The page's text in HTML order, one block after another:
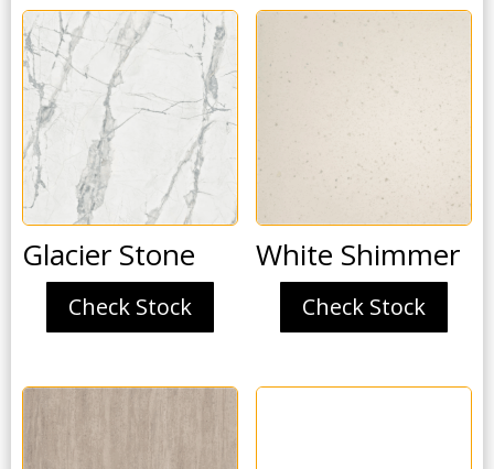
Glacier Stone
Check Stock
White Shimmer
Check Stock